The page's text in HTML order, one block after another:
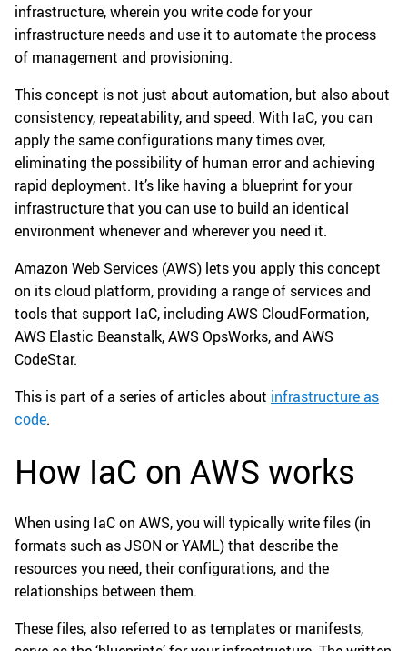
infrastructure, wherein you write code for your
infrastructure needs and use it to automate the process
of management and provisioning.
This concept is not just about automation, but also about
consistency, repeatability, and speed. With IaC, you can
apply the same configurations many times over,
eliminating the possibility of human error and achieving
rapid deployment. It’s like having a blueprint for your
infrastructure that you can use to build an identical
environment whenever and wherever you need it.
Amazon Web Services (AWS) lets you apply this concept
on its cloud platform, providing a range of services and
tools that support IaC, including AWS CloudFormation,
AWS Elastic Beanstalk, AWS OpsWorks, and AWS
CodeStar.
This is part of a series of articles about infrastructure as
code.
How IaC on AWS works
When using IaC on AWS, you will typically write files (in
formats such as JSON or YAML) that describe the
resources you need, their configurations, and the
relationships between them.
These files, also referred to as templates or manifests,